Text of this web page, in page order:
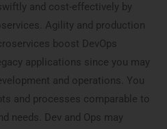
and cost-effectively by
Agility and production
boost DevOps
applications since you may
and operations. You
and processes comparable to
needs. Dev and Ops may